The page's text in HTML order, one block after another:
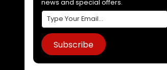
news and special offers.
Subscribe